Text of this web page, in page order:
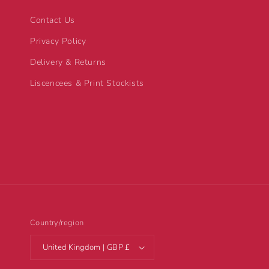
Contact Us
Privacy Policy
Delivery & Returns
Liscencees & Print Stockists
Country/region
United Kingdom | GBP £